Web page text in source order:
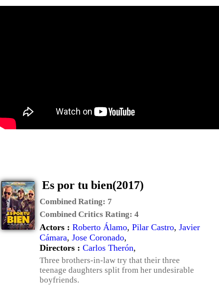
Es por tu bien(2017)
Combined Rating: 7
Combined Critics Rating: 4
Actors : Roberto Álamo, Pilar Castro, Javier
Cámara, Jose Coronado,
Directors : Carlos Therón,
Three brothers-in-law try that their three
teenage daughters split from her undesirable
boyfriends.